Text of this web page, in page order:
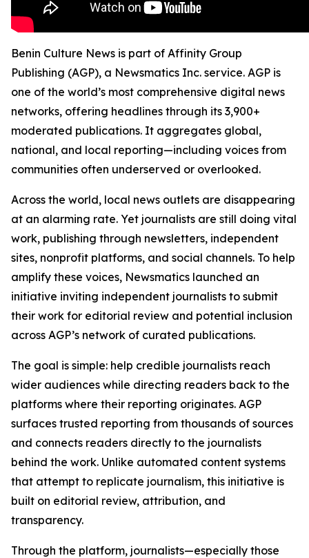
Benin Culture News is part of Affinity Group
Publishing (AGP), a Newsmatics Inc. service. AGP is
one of the world’s most comprehensive digital news
networks, offering headlines through its 3,900+
moderated publications. It aggregates global,
national, and local reporting—including voices from
communities often underserved or overlooked.
Across the world, local news outlets are disappearing
at an alarming rate. Yet journalists are still doing vital
work, publishing through newsletters, independent
sites, nonprofit platforms, and social channels. To help
amplify these voices, Newsmatics launched an
initiative inviting independent journalists to submit
their work for editorial review and potential inclusion
across AGP’s network of curated publications.
The goal is simple: help credible journalists reach
wider audiences while directing readers back to the
platforms where their reporting originates. AGP
surfaces trusted reporting from thousands of sources
and connects readers directly to the journalists
behind the work. Unlike automated content systems
that attempt to replicate journalism, this initiative is
built on editorial review, attribution, and
transparency.
Through the platform, journalists—especially those